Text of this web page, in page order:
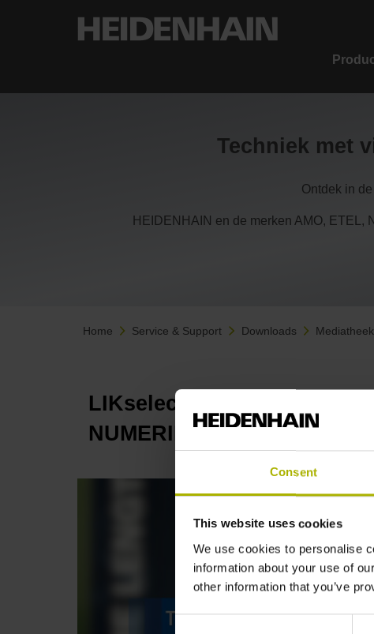
Consent
This website uses cookies
We use cookies to personalise
information about your use of
other information that you’ve
Techniek met
Ontdek in
HEIDENHAIN en de merken AMO,
Home Service & Support Downloads Mediatheek
LIKselect: compact and
NUMERIK JENA